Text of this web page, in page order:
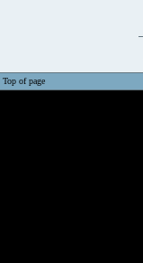
Top of page